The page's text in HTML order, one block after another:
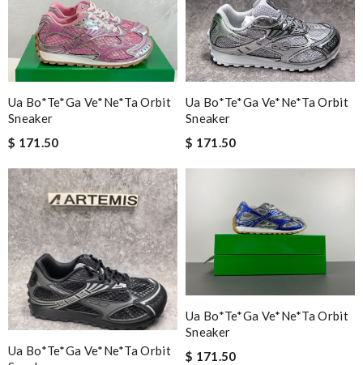
Ua Bo*te*ga Ve*ne*ta Orbit
Sneaker
$ 171.50
Ua Bo*te*ga Ve*ne*ta Orbit
Sneaker
$ 171.50
Ua Bo*te*ga Ve*ne*ta Orbit
Ua Bo*te*ga Ve*ne*ta Orbit
Sneaker
$ 171.50